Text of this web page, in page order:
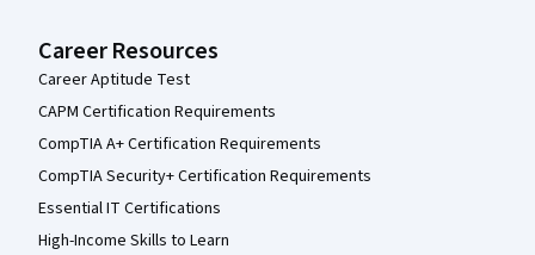
Career Resources
Career Aptitude Test
CAPM Certification Requirements
CompTIA A+ Certification Requirements
CompTIA Security+ Certification Requirements
Essential IT Certifications
High-Income Skills to Learn